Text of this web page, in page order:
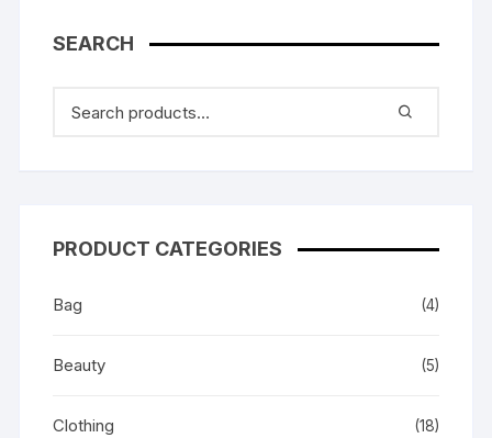
SEARCH
PRODUCT CATEGORIES
Bag (4)
Beauty (5)
Clothing (18)